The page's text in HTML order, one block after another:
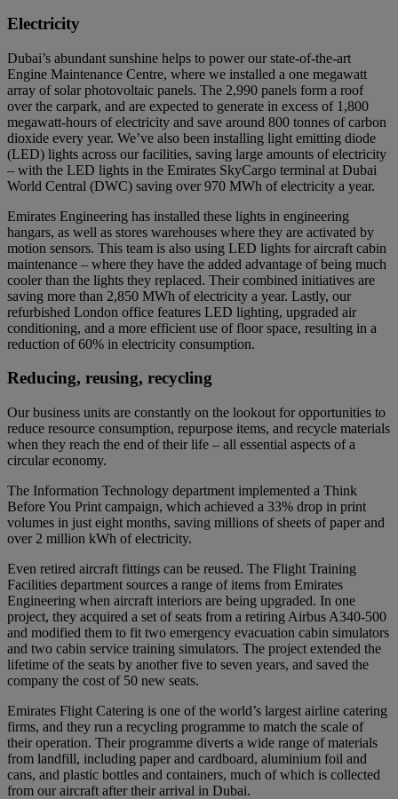
Electricity
Dubai’s abundant sunshine helps to power our state-of-the-art
Engine Maintenance Centre, where we installed a one megawatt
array of solar photovoltaic panels. The 2,990 panels form a roof
over the carpark, and are expected to generate in excess of 1,800
megawatt-hours of electricity and save around 800 tonnes of carbon
dioxide every year. We’ve also been installing light emitting diode
(LED) lights across our facilities, saving large amounts of electricity
– with the LED lights in the Emirates SkyCargo terminal at Dubai
World Central (DWC) saving over 970 MWh of electricity a year.
Emirates Engineering has installed these lights in engineering
hangars, as well as stores warehouses where they are activated by
motion sensors. This team is also using LED lights for aircraft cabin
maintenance – where they have the added advantage of being much
cooler than the lights they replaced. Their combined initiatives are
saving more than 2,850 MWh of electricity a year. Lastly, our
refurbished London office features LED lighting, upgraded air
conditioning, and a more efficient use of floor space, resulting in a
reduction of 60% in electricity consumption.
Reducing, reusing, recycling
Our business units are constantly on the lookout for opportunities to
reduce resource consumption, repurpose items, and recycle materials
when they reach the end of their life – all essential aspects of a
circular economy.
The Information Technology department implemented a Think
Before You Print campaign, which achieved a 33% drop in print
volumes in just eight months, saving millions of sheets of paper and
over 2 million kWh of electricity.
Even retired aircraft fittings can be reused. The Flight Training
Facilities department sources a range of items from Emirates
Engineering when aircraft interiors are being upgraded. In one
project, they acquired a set of seats from a retiring Airbus A340-500
and modified them to fit two emergency evacuation cabin simulators
and two cabin service training simulators. The project extended the
lifetime of the seats by another five to seven years, and saved the
company the cost of 50 new seats.
Emirates Flight Catering is one of the world’s largest airline catering
firms, and they run a recycling programme to match the scale of
their operation. Their programme diverts a wide range of materials
from landfill, including paper and cardboard, aluminium foil and
cans, and plastic bottles and containers, much of which is collected
from our aircraft after their arrival in Dubai.